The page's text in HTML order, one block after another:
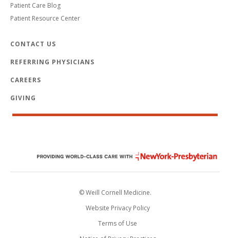
Patient Care Blog
Patient Resource Center
CONTACT US
REFERRING PHYSICIANS
CAREERS
GIVING
© Weill Cornell Medicine.
Website Privacy Policy
Terms of Use